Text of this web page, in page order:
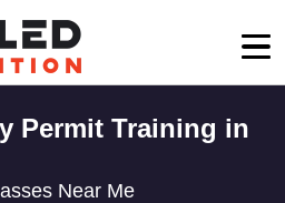
Permit Training in
Near Me